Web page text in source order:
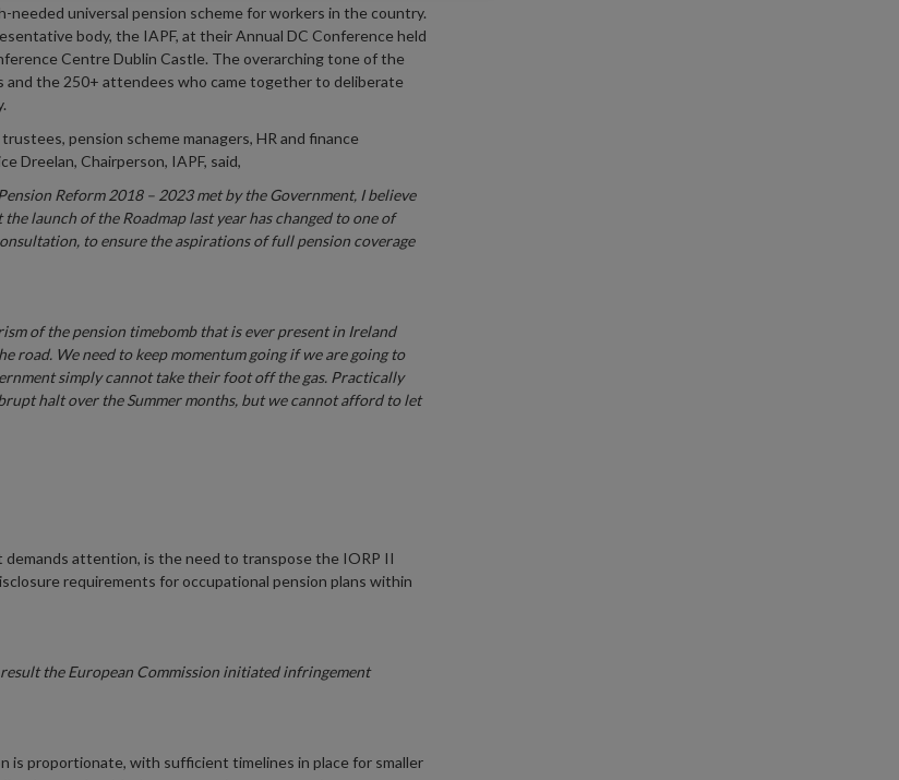
needed universal pension scheme for workers in the country.
body, the IAPF, at their Annual DC Conference held
Centre Dublin Castle. The overarching tone of the
and the 250+ attendees who came together to deliberate
pension scheme managers, HR and finance
Dreelan, Chairperson, IAPF, said,
Reform 2018 – 2023 met by the Government, I believe
launch of the Roadmap last year has changed to one of
to ensure the aspirations of full pension coverage
of the pension timebomb that is ever present in Ireland
road. We need to keep momentum going if we are going to
simply cannot take their foot off the gas. Practically
halt over the Summer months, but we cannot afford to let
attention, is the need to transpose the IORP II
requirements for occupational pension plans within
the European Commission initiated infringement
proportionate, with sufficient timelines in place for smaller